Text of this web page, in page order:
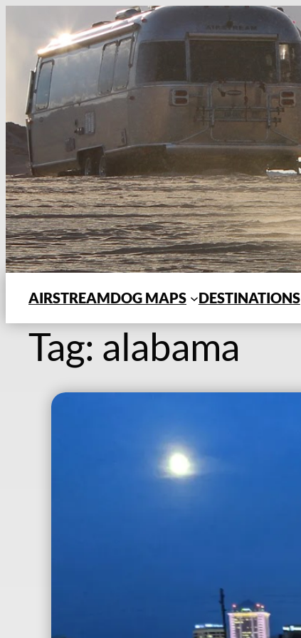
content
AIRSTREAMDOG MAPS DESTINATIONS
Tag: alabama